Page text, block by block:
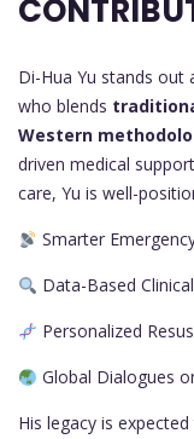
Di-Hua Yu stands out
who blends
Western
driven medical
care, Yu is well-
Smarter
Data-Based
Personalized
Global Dialogues
His legacy is